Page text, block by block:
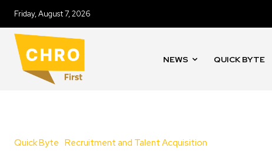
Friday, August 7, 2026
NEWS QUICK BYTE
Quick Byte Recruitment and Talent Acquisition